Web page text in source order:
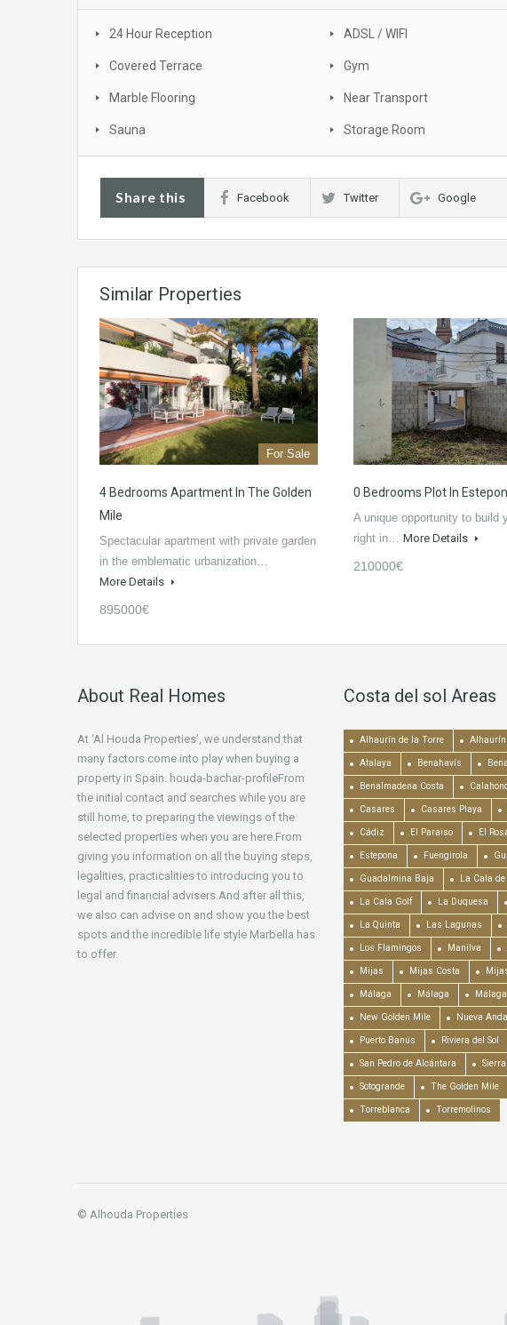
24 Hour Reception ADSL / WIFI
Covered Terrace Gym
Marble Flooring Near Transport
Sauna Storage Room
Share this Facebook Twitter Google
Similar Properties
For Sale
4 Bedrooms Apartment In The Golden
Mile
Spectacular apartment with private garden
in the emblematic urbanization…
More Details
895000€
0 Bedrooms Plot In
A unique opportunity to build
right in… More Details
210000€
About Real Homes
At ‘Al Houda Properties’, we understand that
many factors come into play when buying a
property in Spain. houda-bachar-profileFrom
the initial contact and searches while you are
still home, to preparing the viewings of the
selected properties when you are here.From
giving you information on all the buying steps,
legalities, practicalities to introducing you to
legal and financial advisers.And after all this,
we also can advise on and show you the best
spots and the incredible life style Marbella has
to offer.
Costa del sol Areas
Alhaurín de la Torre Alhaurín
Atalaya Benahavís
Benalmadena Costa
Casares Casares Playa
Cádiz El Paraiso El
Estepona Fuengirola
Guadalmina Baja La Cala
La Cala Golf La Duquesa
La Quinta Las Lagunas
Los Flamingos Manilva
Mijas Mijas Costa
Málaga Málaga
New Golden Mile Nueva
Puerto Banús Riviera del Sol
San Pedro de Alcántara
Sotogrande The Golden Mile
Torreblanca Torremolinos
© Alhouda Properties